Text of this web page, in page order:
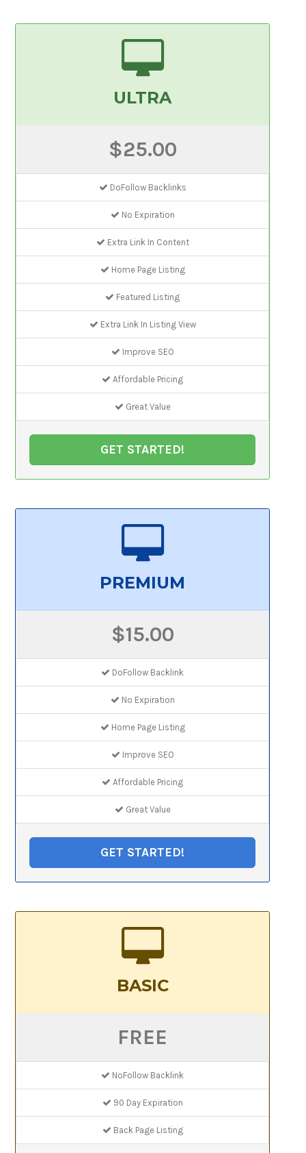
ULTRA
$25.00
DoFollow Backlinks
No Expiration
Extra Link In Content
Home Page Listing
Featured Listing
Extra Link In Listing View
Improve SEO
Affordable Pricing
Great Value
GET STARTED!
PREMIUM
$15.00
DoFollow Backlink
No Expiration
Home Page Listing
Improve SEO
Affordable Pricing
Great Value
GET STARTED!
BASIC
FREE
NoFollow Backlink
90 Day Expiration
Back Page Listing